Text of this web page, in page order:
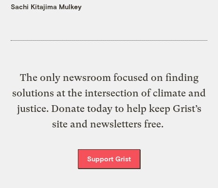
Sachi Kitajima Mulkey
The only newsroom focused on finding
solutions at the intersection of climate and
justice. Donate today to help keep Grist’s
site and newsletters free.
Support Grist